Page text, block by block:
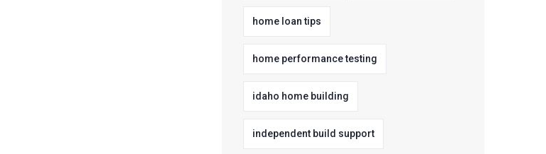
home loan tips
home performance testing
idaho home building
independent build support